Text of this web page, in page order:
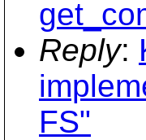
Reply:
FS"